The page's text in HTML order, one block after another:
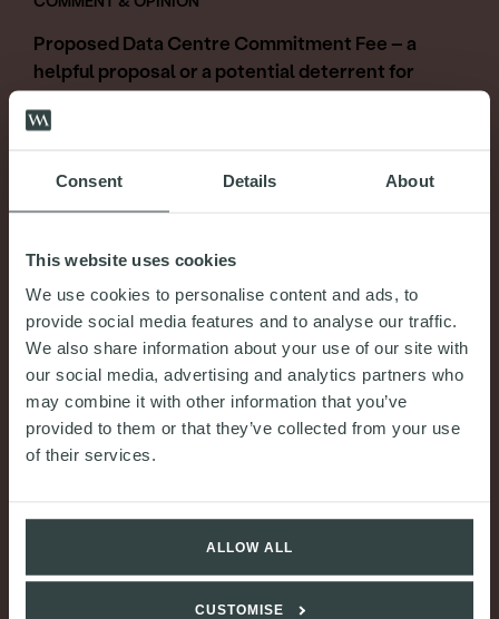
Consent Details About
This website uses cookies
We use cookies to personalise content and ads, to
provide social media features and to analyse our traffic.
We also share information about your use of our site with
our social media, advertising and analytics partners who
may combine it with other information that you’ve
provided to them or that they’ve collected from your use
of their services.
ALLOW ALL
CUSTOMISE
Proposed Data Centre Commitment Fee – a
helpful proposal or a potential deterrent for
READ MORE